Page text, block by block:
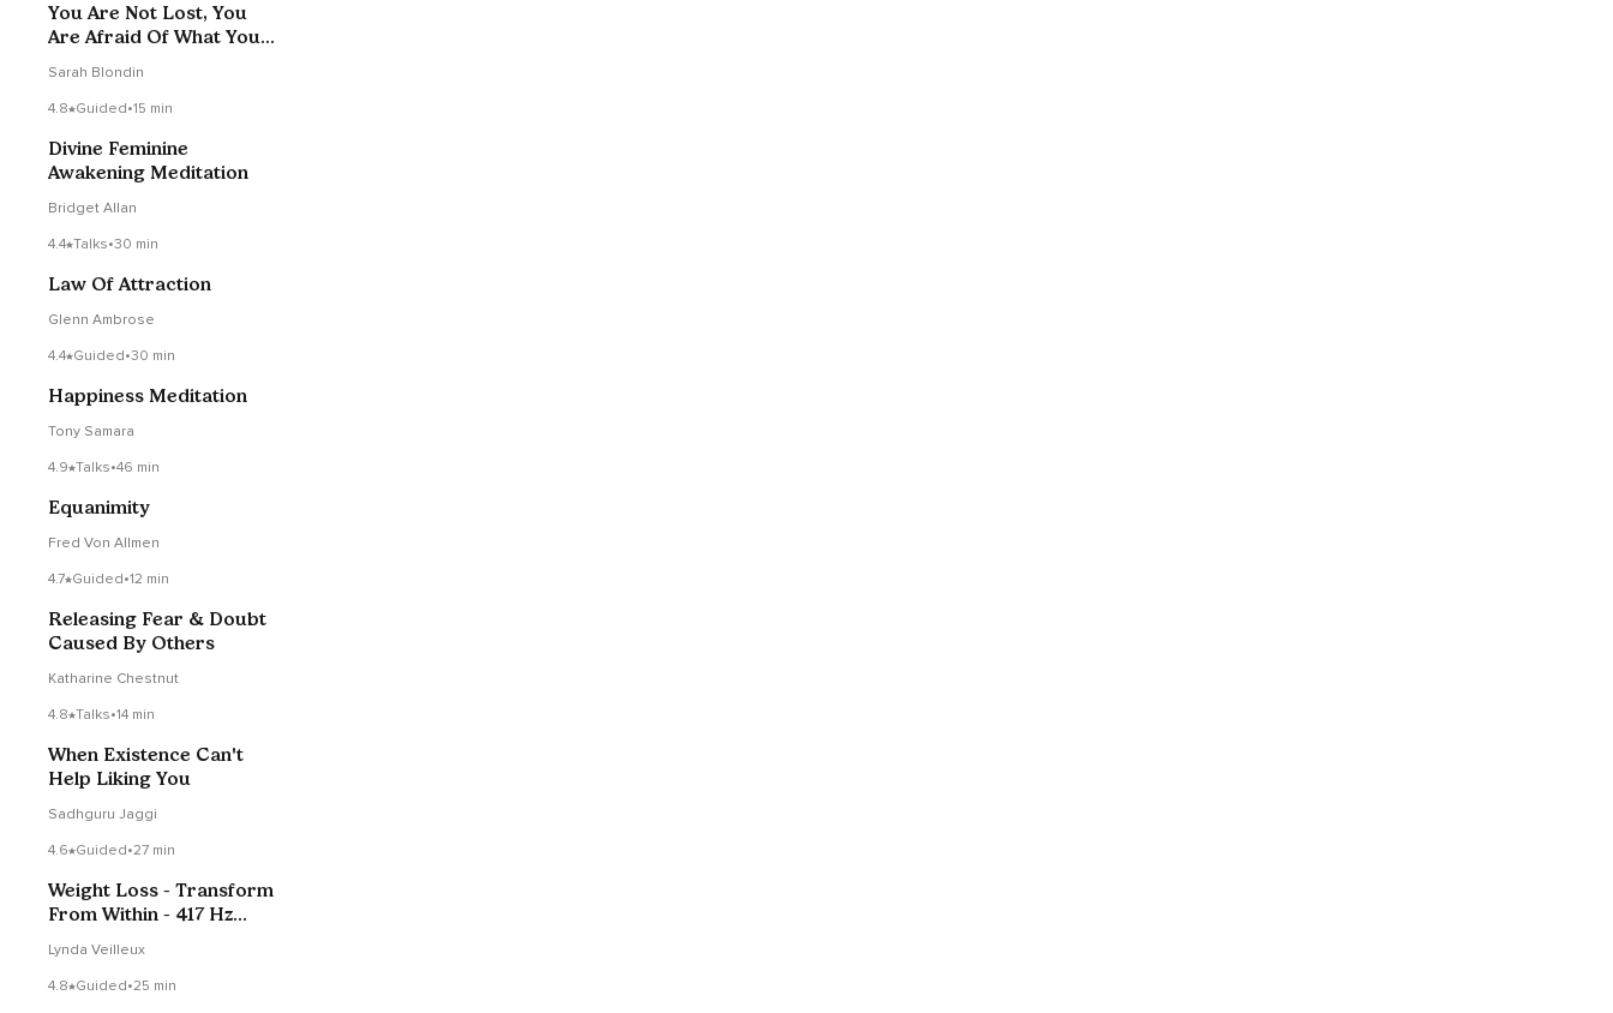
You Are Not Lost, You
Are Afraid Of What You
Sarah Blondin
4.8 Guided•15 min
Divine Feminine
Awakening Meditation
Bridget Allan
4.4 Talks•30 min
Law Of Attraction
Glenn Ambrose
4.4 Guided•30 min
Happiness Meditation
Tony Samara
4.9 Talks•46 min
Equanimity
Fred Von Allmen
4.7 Guided•12 min
Releasing Fear & Doubt
Caused By Others
Katharine Chestnut
4.8 Talks•14 min
When Existence Can't
Help Liking You
Sadhguru Jaggi
4.6 Guided•27 min
Weight Loss - Transform
From Within - 417 Hz
Lynda Veilleux
4.8 Guided•25 min